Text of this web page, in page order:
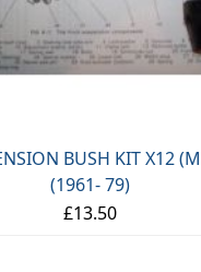
BUSH KIT X12
(1961- 79)
£13.50